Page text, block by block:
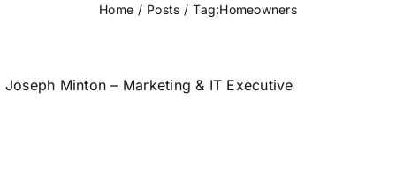
Home Posts Tag:Homeowners
Joseph Minton – Marketing & IT Executive